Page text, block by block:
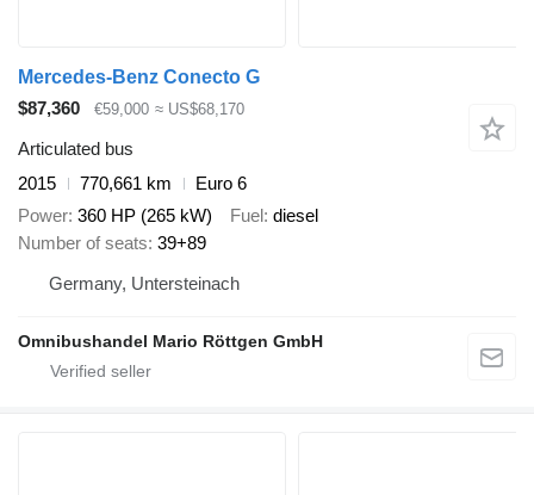
Mercedes-Benz Conecto G
$87,360
€59,000 ≈ US$68,170
Articulated bus
2015
770,661 km
Euro 6
Power 360 HP (265 kW) Fuel diesel
Number of seats 39+89
Germany, Untersteinach
Omnibushandel Mario Röttgen GmbH